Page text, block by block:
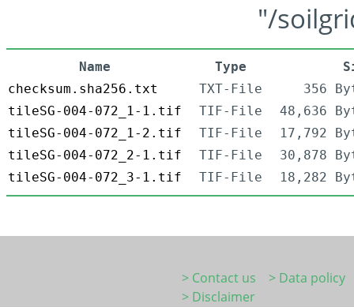
"/
Name Type
checksum.sha256.txt
TXT-File
356
tileSG-004-072_1-1.tif
TIF-File
48,636
tileSG-004-072_1-2.tif
TIF-File
17,792
tileSG-004-072_2-1.tif
TIF-File
30,878
tileSG-004-072_3-1.tif
TIF-File 18,282
> Contact us
> Data policy
> Disclaimer